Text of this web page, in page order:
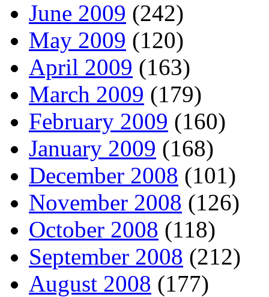
June 2009 (242)
May 2009 (120)
April 2009 (163)
March 2009 (179)
February 2009 (160)
January 2009 (168)
December 2008 (101)
November 2008 (126)
October 2008 (118)
September 2008 (212)
August 2008 (177)